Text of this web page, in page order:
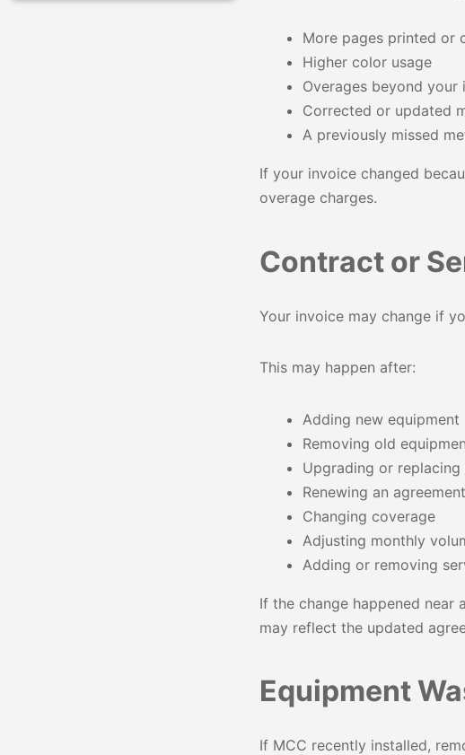
More pages printed or
Higher color usage
Overages beyond
Corrected or updated
A previously missed
If your invoice changed
overage charges.
Contract or
Your invoice may change if
This may happen after:
Adding new equipment
Removing old
Upgrading or replacing
Renewing an agreement
Changing coverage
Adjusting monthly
Adding or removing
If the change happened near
may reflect the updated
Equipment
If MCC recently installed,